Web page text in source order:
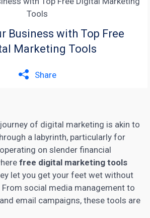
Business with Top Free
Marketing Tools
Share
of digital marketing is akin to
a labyrinth, particularly for
on slender financial
free digital marketing tools
let you get your feet wet without
From social media management to
email campaigns, these tools are